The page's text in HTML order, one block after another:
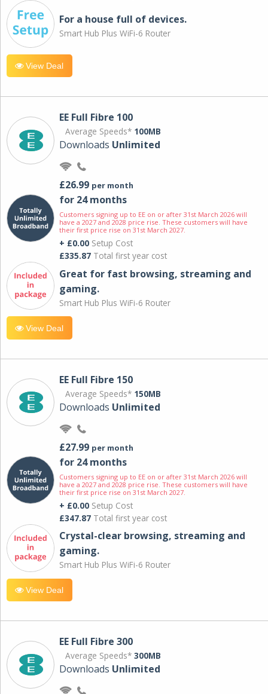
For a house full of devices.
Smart Hub Plus WiFi-6 Router
View Deal
EE Full Fibre 100
Average Speeds* 100MB
Downloads Unlimited
£26.99 per month
for 24 months
Customers signing up to EE on or after 31st March 2026 will
have a 2027 and 2028 price rise. These customers will have
their first price rise on 31st March 2027.
+ £0.00 Setup Cost
£335.87 Total first year cost
Great for fast browsing, streaming and
gaming.
Smart Hub Plus WiFi-6 Router
View Deal
EE Full Fibre 150
Average Speeds* 150MB
Downloads Unlimited
£27.99 per month
for 24 months
Customers signing up to EE on or after 31st March 2026 will
have a 2027 and 2028 price rise. These customers will have
their first price rise on 31st March 2027.
+ £0.00 Setup Cost
£347.87 Total first year cost
Crystal-clear browsing, streaming and
gaming.
Smart Hub Plus WiFi-6 Router
View Deal
EE Full Fibre 300
Average Speeds* 300MB
Downloads Unlimited